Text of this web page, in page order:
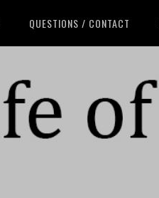
QUESTIONS / CONTACT